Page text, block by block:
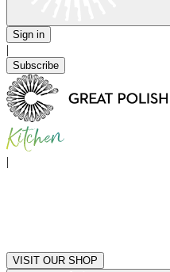
Sign in
|
Subscribe
|
VISIT OUR SHOP